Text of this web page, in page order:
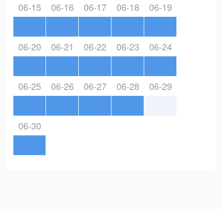
06-15 06-16 06-17 06-18 06-19
06-20 06-21 06-22 06-23 06-24
06-25 06-26 06-27 06-28 06-29
06-30